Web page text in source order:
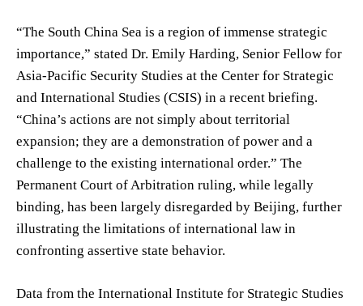
“The South China Sea is a region of immense strategic
importance,” stated Dr. Emily Harding, Senior Fellow for
Asia-Pacific Security Studies at the Center for Strategic
and International Studies (CSIS) in a recent briefing.
“China’s actions are not simply about territorial
expansion; they are a demonstration of power and a
challenge to the existing international order.” The
Permanent Court of Arbitration ruling, while legally
binding, has been largely disregarded by Beijing, further
illustrating the limitations of international law in
confronting assertive state behavior.
Data from the International Institute for Strategic Studies